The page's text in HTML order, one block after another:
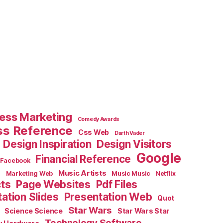
Marketing Comedy Awards
Reference Css Web Darth Vader
Design Inspiration Design Visitors
Facebook Financial Reference Google
Marketing Web Music Artists Music Music Netflix
Page Websites Pdf Files
Slides Presentation Web Quot
Science Science Star Wars
Star Wars Star